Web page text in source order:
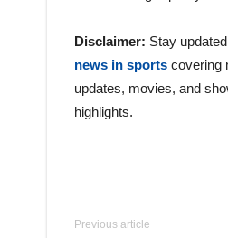
Disclaimer: Stay
news in sports covering
updates, movies, and
highlights.
Previous article